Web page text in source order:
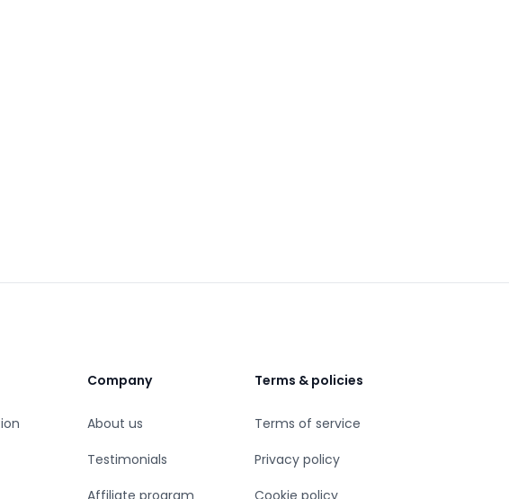
Company
About us
Testimonials
Affiliate program
Terms & policies
Terms of service
Privacy policy
Cookie policy